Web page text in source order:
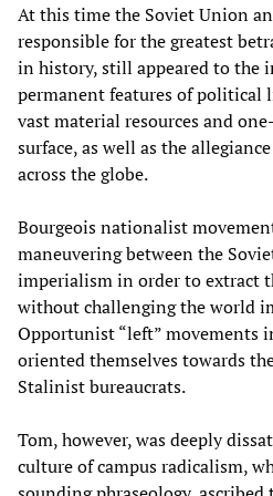
At this time the Soviet Union
responsible for the greatest
in history, still appeared to the
permanent features of political
vast material resources and
surface, as well as the
across the globe.
Bourgeois nationalist
maneuvering between the
imperialism in order to extract
without challenging the world
Opportunist “left” movements
oriented themselves towards
Stalinist bureaucrats.
Tom, however, was deeply
culture of campus radicalism,